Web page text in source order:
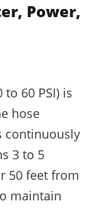
Power,
60 PSI) is
hose
continuously
3 to 5
50 feet from
maintain